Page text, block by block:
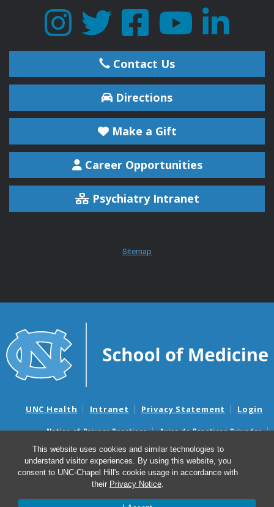
This website uses cookies and similar technologies to
understand visitor experiences. By using this website, you
consent to UNC-Chapel Hill's cookie usage in accordance with
their Privacy Notice.
Contact Us
Directions
Make a Gift
Career Opportunities
Psychiatry Intranet
Sitemap
UNC Health Intranet Privacy Statement Login
Notice of Privacy Practices
Aviso de Practicas Privadas
Nondiscrimination Notice
Aviso de no Discriminacion
Surprise Billing and Good Faith Estimate Notices
Avisos de facturas médicas sorpresas y avisos de presupuestos de